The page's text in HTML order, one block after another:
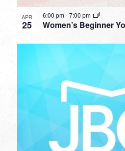
APR
25 Women’s Beginner
6:00 pm-7:00 pm